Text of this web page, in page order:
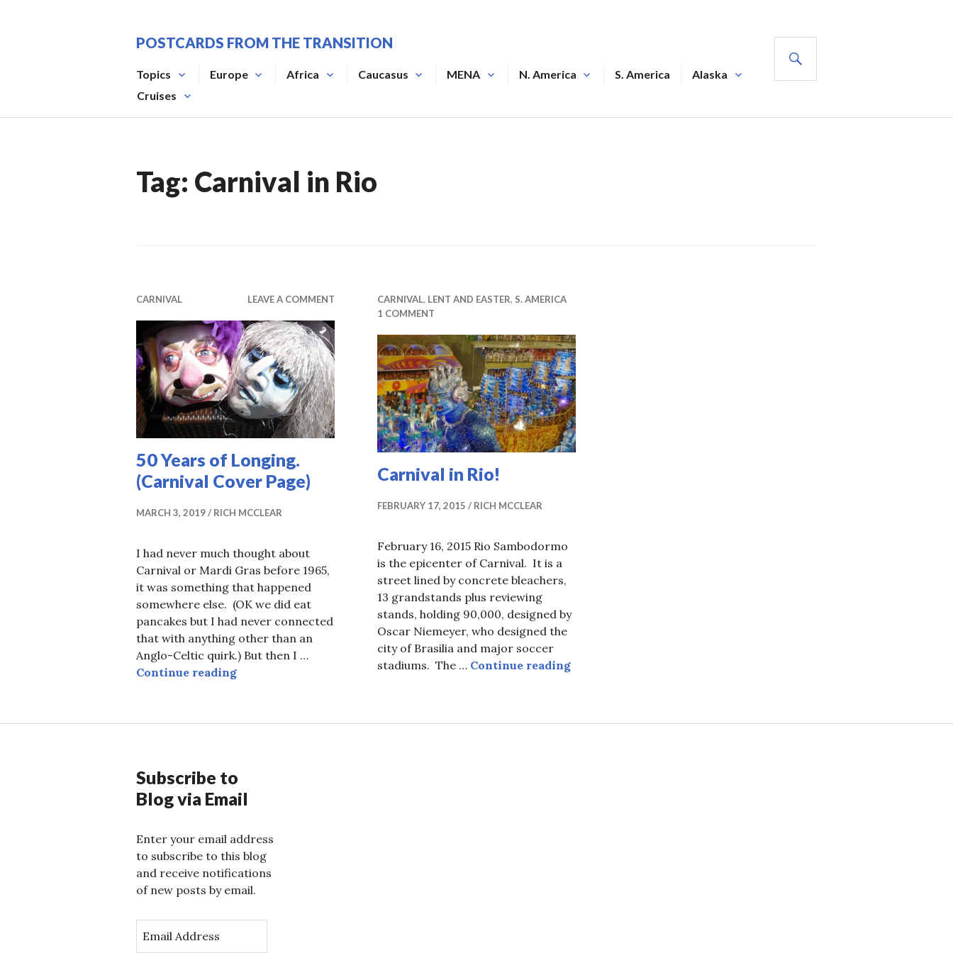
POSTCARDS FROM THE TRANSITION
Topics Europe Africa Caucasus MENA N. America S. America
Alaska
Cruises
Tag: Carnival in Rio
CARNIVAL LEAVE A COMMENT
50 Years of Longing.
(Carnival Cover Page)
MARCH 3, 2019 RICH MCCLEAR
I had never much thought about
Carnival or Mardi Gras before 1965,
it was something that happened
somewhere else. (OK we did eat
pancakes but I had never connected
that with anything other than an
Anglo-Celtic quirk.) But then I …
Continue reading50 Years of Longing. (Carnival Cover Page)
CARNIVAL, LENT AND EASTER, S. AMERICA
1 COMMENT
Carnival in Rio!
FEBRUARY 17, 2015 RICH MCCLEAR
February 16, 2015 Rio Sambodormo
is the epicenter of Carnival. It is a
street lined by concrete bleachers,
13 grandstands plus reviewing
stands, holding 90,000, designed by
Oscar Niemeyer, who designed the
city of Brasilia and major soccer
stadiums. The … Continue readingCarnival in Rio!
Subscribe to
Blog via Email
Enter your email address
to subscribe to this blog
and receive notifications
of new posts by email.
m